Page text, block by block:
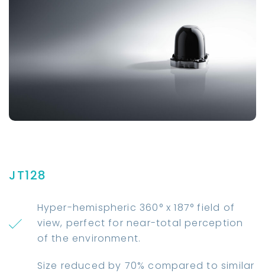
JT128
Hyper-hemispheric 360° x 187° field of
view, perfect for near-total perception
of the environment.
Size reduced by 70% compared to similar